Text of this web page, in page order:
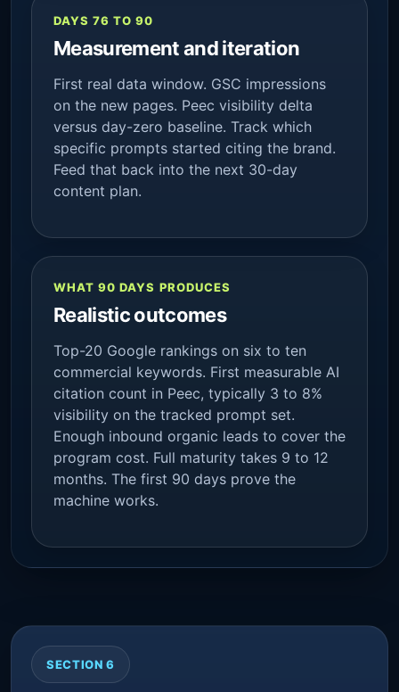
DAYS 76 TO 90
Measurement and iteration
First real data window. GSC impressions
on the new pages. Peec visibility delta
versus day-zero baseline. Track which
specific prompts started citing the brand.
Feed that back into the next 30-day
content plan.
WHAT 90 DAYS PRODUCES
Realistic outcomes
Top-20 Google rankings on six to ten
commercial keywords. First measurable AI
citation count in Peec, typically 3 to 8%
visibility on the tracked prompt set.
Enough inbound organic leads to cover the
program cost. Full maturity takes 9 to 12
months. The first 90 days prove the
machine works.
SECTION 6